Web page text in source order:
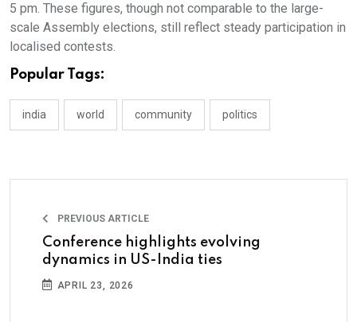
5 pm. These figures, though not comparable to the large-
scale Assembly elections, still reflect steady participation in
localised contests.
Popular Tags:
india world community politics
PREVIOUS ARTICLE
Conference highlights evolving
dynamics in US-India ties
APRIL 23, 2026